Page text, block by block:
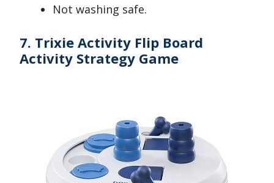
Not washing safe.
7. Trixie Activity Flip Board
Activity Strategy Game